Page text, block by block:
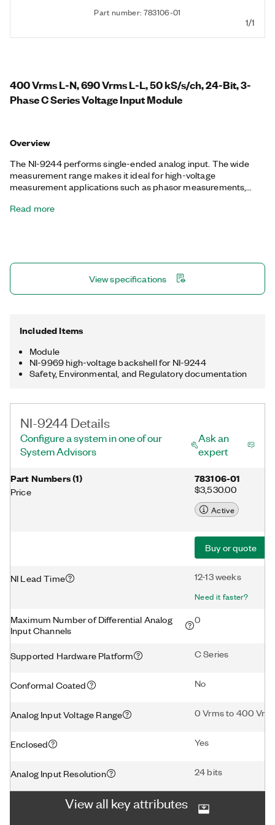
Part number: 783106-01
1/1
400 Vrms L-N, 690 Vrms L-L, 50 kS/s/ch, 24-Bit, 3-
Phase C Series Voltage Input Module
Overview
The NI-9244 performs single-ended analog input. The wide
measurement range makes it ideal for high-voltage
measurement applications such as phasor measurements,
and motor test. You can also perform transient and harmonic
standards such as IEC 61010-1, C37.90 and C37.60, IEC
60255-22-(1:7), IEC 60255-1, C37.188 Class M and P, EMC
section of IEC 60870, EMC sections of IEC 61850, IEC 61000-
Read more
View specifications
Included Items
Module
NI-9969 high-voltage backshell for NI-9244
Safety, Environmental, and Regulatory documentation
NI-9244 Details
Configure a system in one of our
System Advisors
Ask an
expert
Part Numbers(1)
Price
783106-01
$3,530.00
Active
Buy or quote
NI Lead Time 12-13 weeks
Need it faster?
Maximum Number of Differential Analog
Input Channels
0
Supported Hardware Platform C Series
Conformal Coated No
Analog Input Voltage Range 0 Vrms to 400
Enclosed Yes
Analog Input Resolution 24 bits
View all key attributes